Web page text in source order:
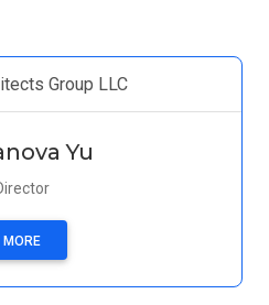
Group LLC
Yu
MORE